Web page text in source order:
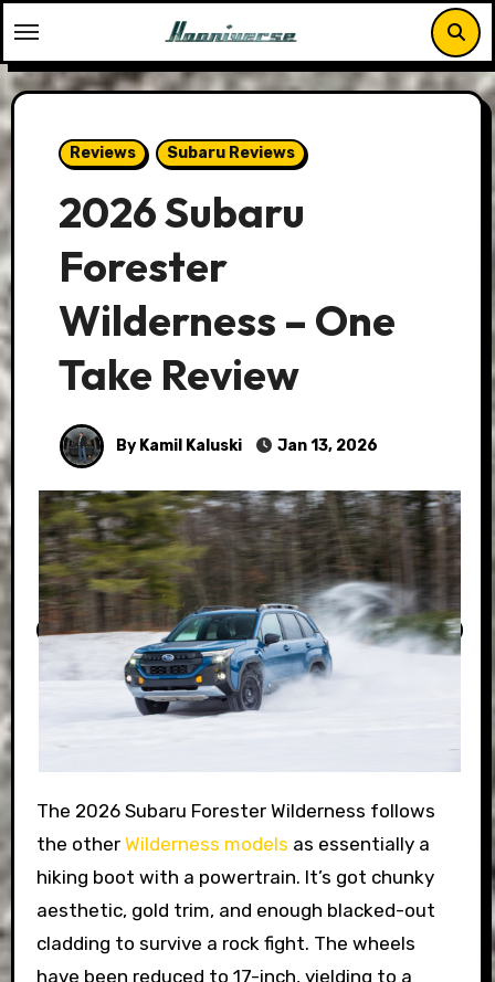
to
content
Reviews Subaru Reviews
2026 Subaru
Forester
Wilderness – One
Take Review
By Kamil Kaluski Jan 13, 2026
The 2026 Subaru Forester Wilderness follows
the other Wilderness models as essentially a
hiking boot with a powertrain. It’s got chunky
aesthetic, gold trim, and enough blacked-out
cladding to survive a rock fight. The wheels
have been reduced to 17-inch, yielding to a